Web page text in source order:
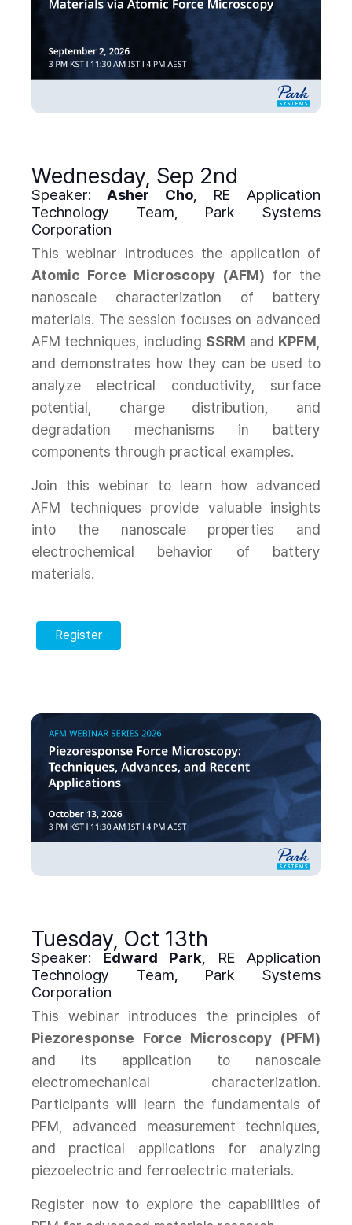
Wednesday, Sep 2nd
Speaker: Asher Cho, RE Application
Technology Team, Park Systems
Corporation
This webinar introduces the application of
Atomic Force Microscopy (AFM) for the
nanoscale characterization of battery
materials. The session focuses on advanced
AFM techniques, including SSRM and KPFM
and demonstrates how they can be used to
analyze electrical conductivity, surface
potential, charge distribution, and
degradation mechanisms in battery
components through practical examples.
Join this webinar to learn how advanced
AFM techniques provide valuable insights
into the nanoscale properties and
electrochemical behavior of battery
materials.
Register
Tuesday, Oct 13th
Speaker: Edward Park, RE Application
Technology Team, Park Systems
Corporation
This webinar introduces the principles of
Piezoresponse Force Microscopy (PFM)
and its application to nanoscale
electromechanical characterization.
Participants will learn the fundamentals of
PFM, advanced measurement techniques,
and practical applications for analyzing
piezoelectric and ferroelectric materials.
Register now to explore the capabilities of